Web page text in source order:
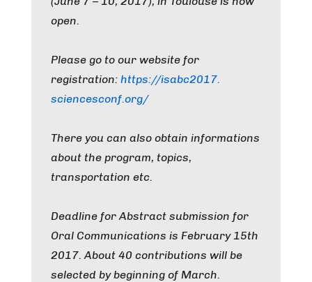
open.
Please go to our website for
registration: https://isabc2017.
sciencesconf.org/
There you can also obtain informations
about the program, topics,
transportation etc.
Deadline for Abstract submission for
Oral Communications is February 15th
2017. About 40 contributions will be
selected by beginning of March.